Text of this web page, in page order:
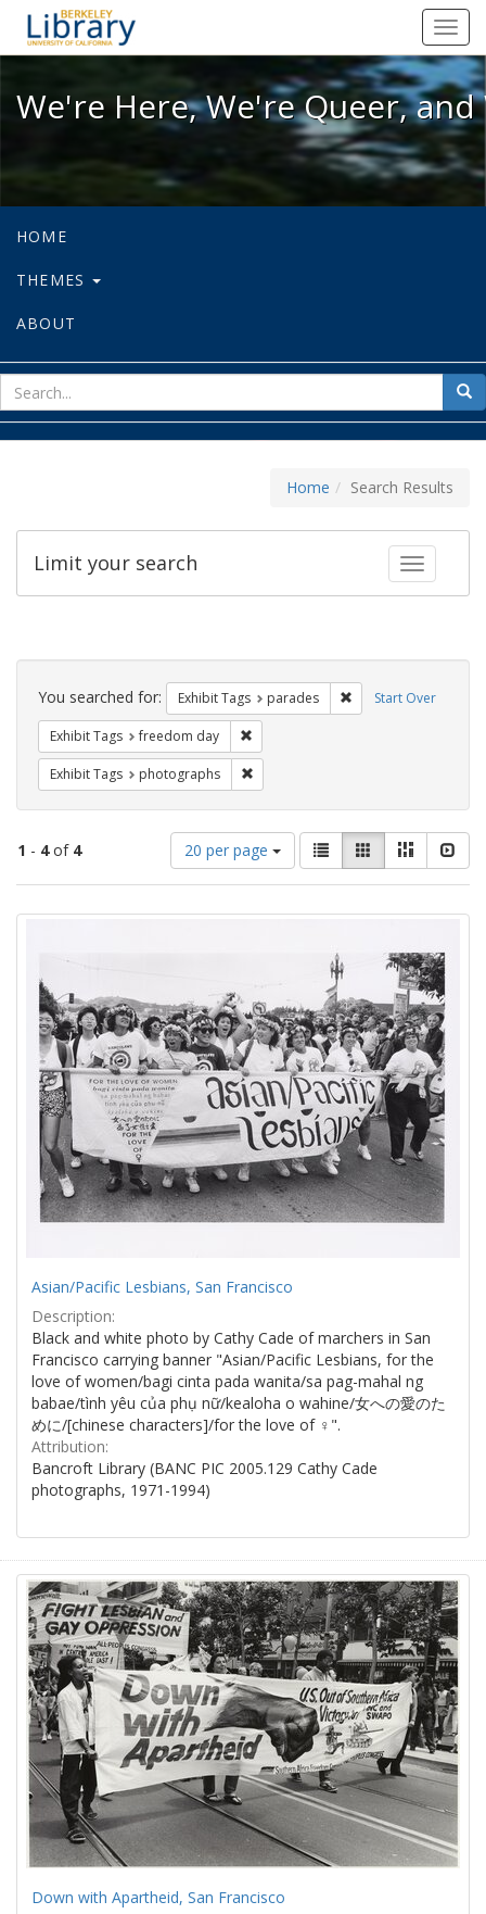
We're Here, We're Queer, and
We're Here, We're Queer,
HOME
THEMES
ABOUT
for
Home Search Results
Toggle
Limit your search
Search
Constraints Start Over
You searched for: Exhibit Tags parades Remove constraint
Exhibit Tags freedom day
Exhibit Tags photographs
1 - 4of 4
Number
of
results
20 per page
View
results
as:
List GalleryMasonry
Search
Asian/Pacific Lesbians, San Francisco
Description:
Black and white photo by Cathy Cade of marchers in San
Francisco carrying banner "Asian/Pacific Lesbians, for the
love of women/bagi cinta pada wanita/sa pag-mahal ng
babae/tình yêu của phụ nữ/kealoha o wahine/女への愛のた
めに/[chinese characters]/for the love of ♀".
Attribution:
Bancroft Library (BANC PIC 2005.129 Cathy Cade
photographs, 1971-1994)
Down with Apartheid, San Francisco